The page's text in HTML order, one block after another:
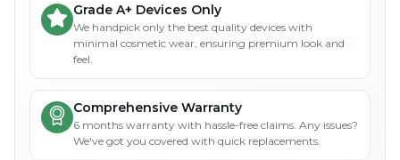
Grade A+ Devices Only
We handpick only the best quality devices with
minimal cosmetic wear, ensuring premium look and
feel.
Comprehensive Warranty
6 months warranty with hassle-free claims. Any issues?
We've got you covered with quick replacements.